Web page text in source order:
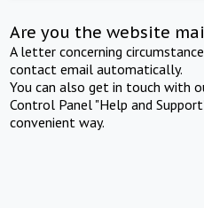
Are you the website
A letter concerning
contact email automatically.
You can also get in touch with
Control Panel "Help and
convenient way.